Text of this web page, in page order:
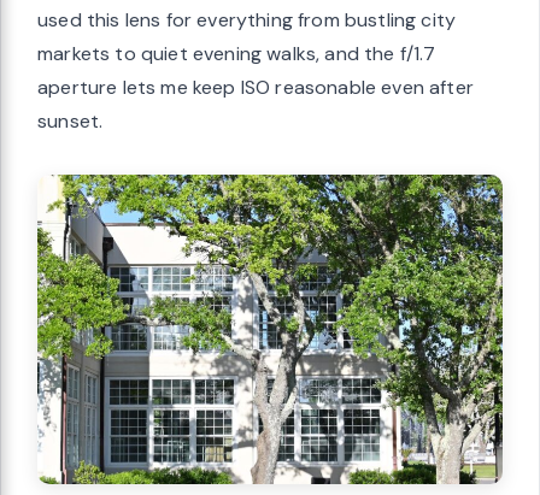
used this lens for everything from bustling city
markets to quiet evening walks, and the f/1.7
aperture lets me keep ISO reasonable even after
sunset.